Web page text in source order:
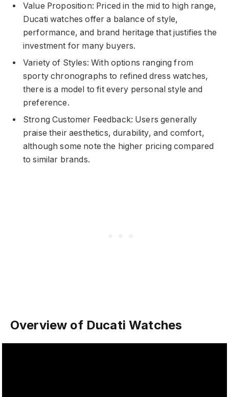
Value Proposition: Priced in the mid to high range,
Ducati watches offer a balance of style,
performance, and brand heritage that justifies the
investment for many buyers.
Variety of Styles: With options ranging from
sporty chronographs to refined dress watches,
there is a model to fit every personal style and
preference.
Strong Customer Feedback: Users generally
praise their aesthetics, durability, and comfort,
although some note the higher pricing compared
to similar brands.
Overview of Ducati Watches